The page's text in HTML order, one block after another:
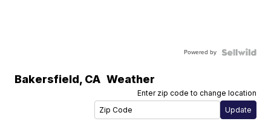
Powered by
Bakersfield, CA Weather
Enter zip code to change location